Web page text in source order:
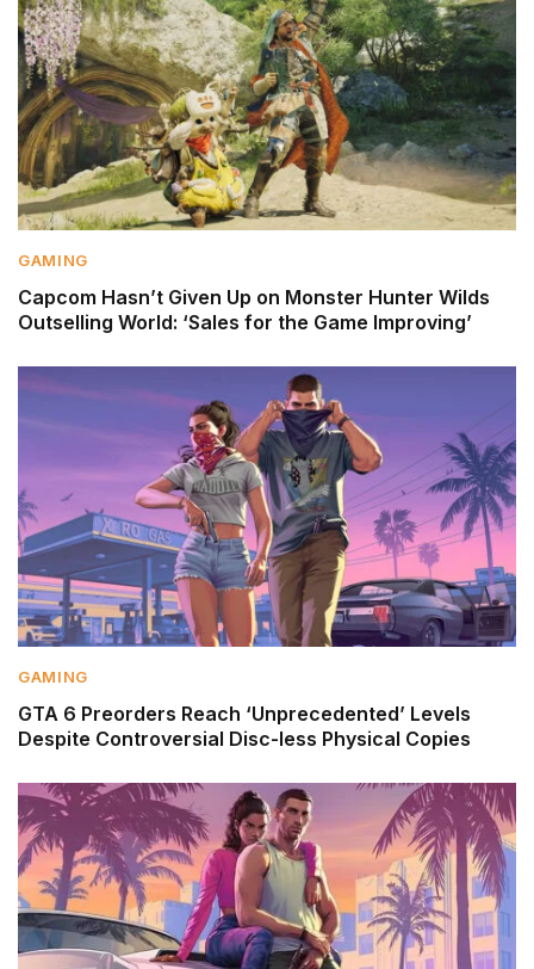
GAMING
Capcom Hasn’t Given Up on Monster Hunter Wilds
Outselling World: ‘Sales for the Game Improving’
GAMING
GTA 6 Preorders Reach ‘Unprecedented’ Levels
Despite Controversial Disc-less Physical Copies